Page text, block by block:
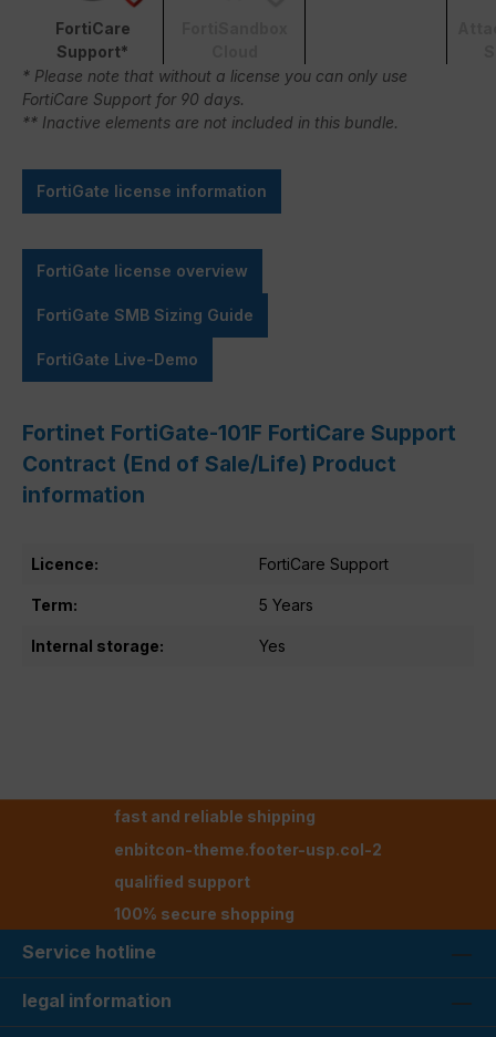
FortiCare
Support*
* Please note that without a license you can only use
FortiCare Support for 90 days.
** Inactive elements are not included in this bundle.
FortiGate license information
FortiGate license overview
FortiGate SMB Sizing Guide
FortiGate Live-Demo
Fortinet FortiGate-101F FortiCare Support
Contract (End of Sale/Life) Product
information
Licence: FortiCare Support
Term: 5 Years
Internal storage: Yes
fast and reliable shipping
enbitcon-theme.footer-usp.col-2
qualified support
100% secure shopping
Service hotline
legal information